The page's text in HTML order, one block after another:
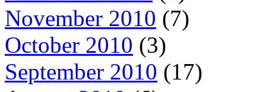
November 2010 (7)
October 2010 (3)
September 2010 (17)